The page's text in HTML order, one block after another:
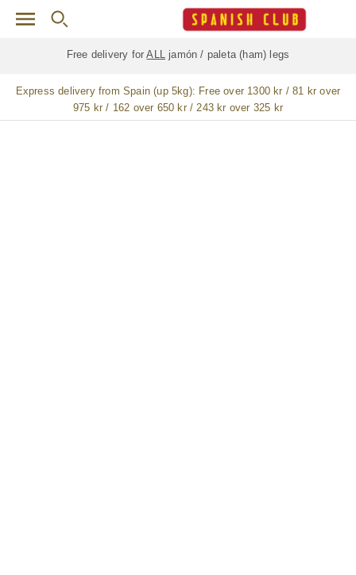
Skip to main content
Free delivery forALL jamón / paleta (ham) legs
Express delivery from Spain (up 5kg): Free over 1300 kr / 81 kr over
975 kr / 162 over 650 kr / 243 kr over 325 kr